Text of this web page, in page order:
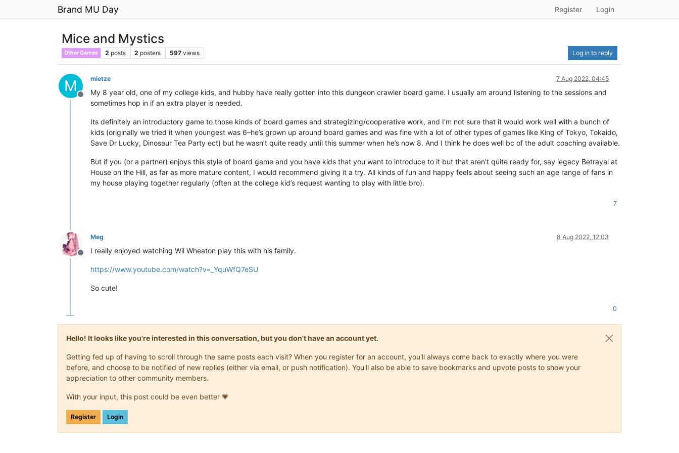
Brand MU Day Register Login
Mice and Mystics
Other Games 2 posts 2 posters 597 views Log in to reply
M
Offline
mietze 7 Aug 2022, 04:45
My 8 year old, one of my college kids, and hubby have really gotten into this dungeon crawler board game. I usually am around listening to the sessions and
sometimes hop in if an extra player is needed.
Its definitely an introductory game to those kinds of board games and strategizing/cooperative work, and I’m not sure that it would work well with a bunch of
kids (originally we tried it when youngest was 6–he’s grown up around board games and was fine with a lot of other types of games like King of Tokyo, Tokaido,
Save Dr Lucky, Dinosaur Tea Party ect) but he wasn’t quite ready until this summer when he’s now 8. And I think he does well bc of the adult coaching available.
But if you (or a partner) enjoys this style of board game and you have kids that you want to introduce to it but that aren’t quite ready for, say legacy Betrayal at
House on the Hill, as far as more mature content, I would recommend giving it a try. All kinds of fun and happy feels about seeing such an age range of fans in
my house playing together regularly (often at the college kid’s request wanting to play with little bro).
7
Offline
Meg 8 Aug 2022, 12:03
I really enjoyed watching Wil Wheaton play this with his family.
https://www.youtube.com/watch?v=_YquWfQ7eSU
So cute!
0
Hello! It looks like you're interested in this conversation, but you don't have an account yet.
Getting fed up of having to scroll through the same posts each visit? When you register for an account, you'll always come back to exactly where you were
before, and choose to be notified of new replies (either via email, or push notification). You'll also be able to save bookmarks and upvote posts to show your
appreciation to other community members.
With your input, this post could be even better 💗
Register Login